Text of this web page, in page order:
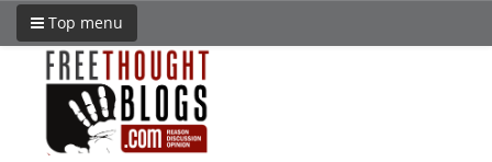
Top menu